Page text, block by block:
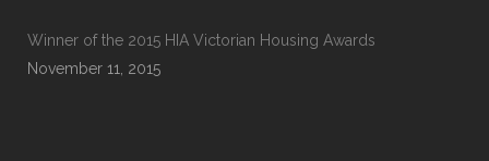
Winner of the 2015 HIA Victorian Housing Awards
November 11, 2015